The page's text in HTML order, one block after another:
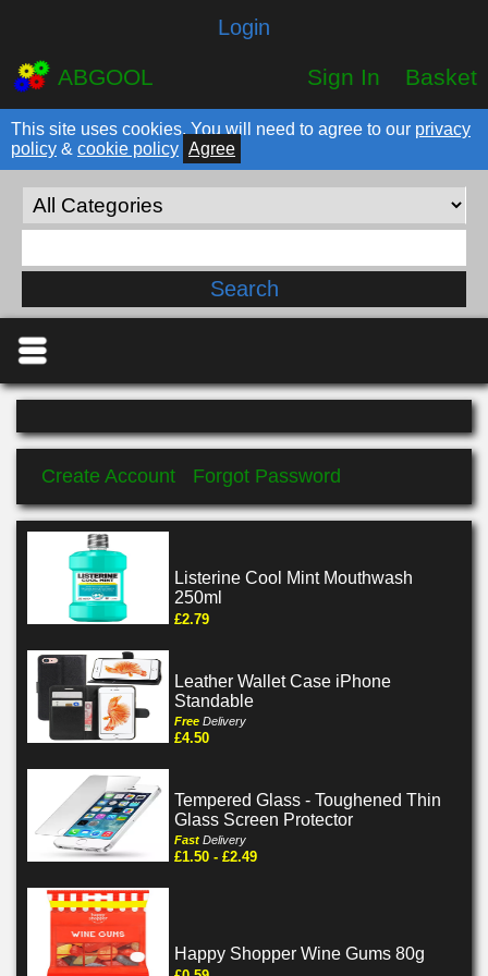
Login
ABGOOL Sign In Basket
This site uses cookies. You will need to agree to our privacy
policy & cookie policy Agree
Create Account Forgot Password
Listerine Cool Mint Mouthwash
250ml
£2.79
Leather Wallet Case iPhone
Standable
Free Delivery
£4.50
Tempered Glass - Toughened Thin
Glass Screen Protector
Fast Delivery
£1.50 - £2.49
Happy Shopper Wine Gums 80g